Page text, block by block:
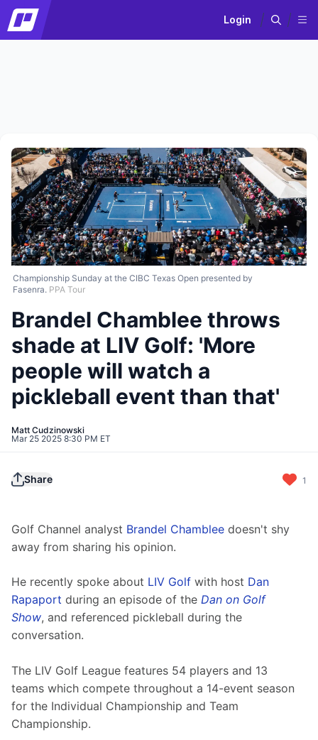
Login
Championship Sunday at the CIBC Texas Open presented by
Fasenra. PPA Tour
Brandel Chamblee throws
shade at LIV Golf: 'More
people will watch a
pickleball event than that'
Matt Cudzinowski
Mar 25 2025 8:30 PM ET
Share 1
Golf Channel analyst Brandel Chamblee doesn't shy
away from sharing his opinion.
He recently spoke about LIV Golf with host Dan
Rapaport during an episode of the Dan on Golf
Show, and referenced pickleball during the
conversation.
The LIV Golf League features 54 players and 13
teams which compete throughout a 14-event season
for the Individual Championship and Team
Championship.